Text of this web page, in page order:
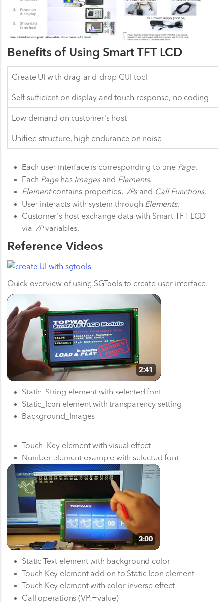
Benefits of Using Smart TFT LCD
Create UI with drag-and-drop GUI tool
Self sufficient on display and touch response, no coding
Low demand on customer's host
Unified structure, high endurance on noise
Each user interface is corresponding to one Page.
Each Pagehas Imagesand Elements.
Elementcontains properties, VPsand Call Functions.
User interacts with system through Elements.
Customer's host exchange data with Smart TFT LCD
via VPvariables.
Reference Videos
Quick overview of using SGTools to create user interface.
Static_String element with selected font
Static_Icon element with transparency setting
Background_Images
Touch_Key element with visual effect
Number element example with selected font
Static Text element with background color
Touch Key element add on to Static Icon element
Touch Key element with color inverse effect
Call operations (VP:=value)